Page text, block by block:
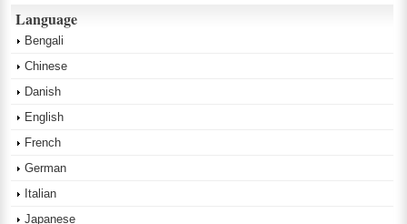
Language
Bengali
Chinese
Danish
English
French
German
Italian
Japanese